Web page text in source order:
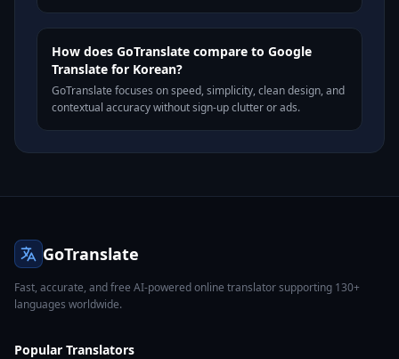
How does GoTranslate compare to Google
Translate for Korean?
GoTranslate focuses on speed, simplicity, clean design, and
contextual accuracy without sign-up clutter or ads.
GoTranslate
Fast, accurate, and free AI-powered online translator supporting 130+
languages worldwide.
Popular Translators